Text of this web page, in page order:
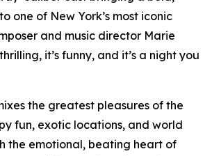
one of New York’s most iconic
and music director Marie
it’s funny, and it’s a night you
the greatest pleasures of the
fun, exotic locations, and world
the emotional, beating heart of